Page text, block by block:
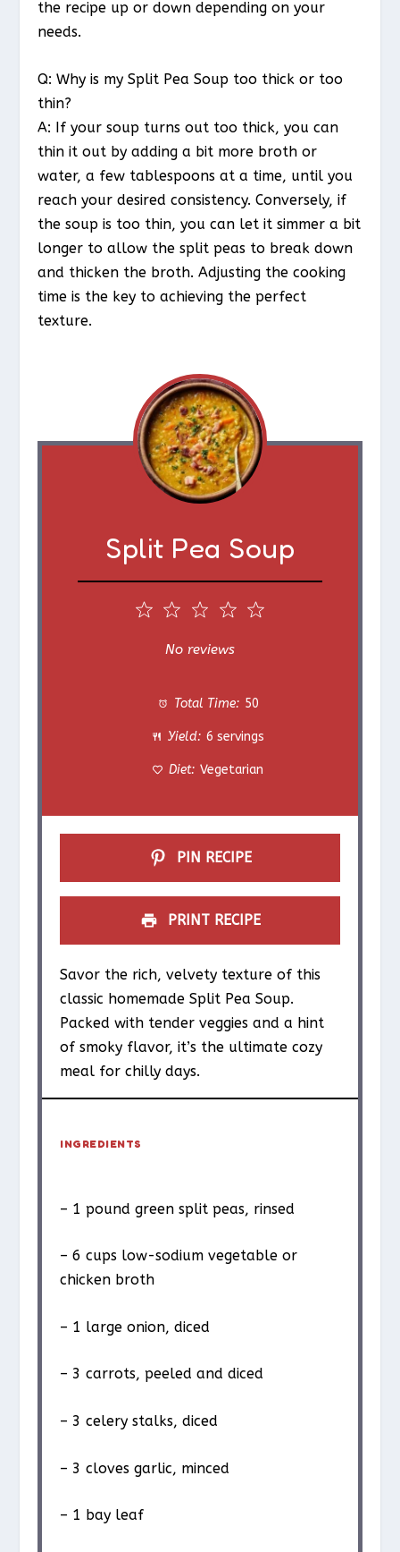
the recipe up or down depending on your
needs.
Q: Why is my Split Pea Soup too thick or too
thin?
A: If your soup turns out too thick, you can
thin it out by adding a bit more broth or
water, a few tablespoons at a time, until you
reach your desired consistency. Conversely, if
the soup is too thin, you can let it simmer a bit
longer to allow the split peas to break down
and thicken the broth. Adjusting the cooking
time is the key to achieving the perfect
texture.
Split Pea Soup
4
a
r
s
3
S
a
r
s
S
a
r
s
1
a
r
No reviews
Total Time: 50
Yield: 6 servings
Diet: Vegetarian
PIN RECIPE
PRINT RECIPE
Savor the rich, velvety texture of this
classic homemade Split Pea Soup.
Packed with tender veggies and a hint
of smoky flavor, it’s the ultimate cozy
meal for chilly days.
INGREDIENTS
– 1 pound green split peas, rinsed
– 6 cups low-sodium vegetable or
chicken broth
– 1 large onion, diced
– 3 carrots, peeled and diced
– 3 celery stalks, diced
– 3 cloves garlic, minced
– 1 bay leaf